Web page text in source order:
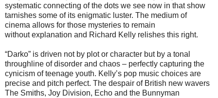
systematic connecting of the dots we see now in that show
tarnishes some of its enigmatic luster. The medium of
cinema allows for those mysteries to remain
without explanation and Richard Kelly relishes this right.
“Darko” is driven not by plot or character but by a tonal
throughline of disorder and chaos – perfectly capturing the
cynicism of teenage youth. Kelly’s pop music choices are
precise and pitch perfect. The despair of British new wavers
The Smiths, Joy Division, Echo and the Bunnyman